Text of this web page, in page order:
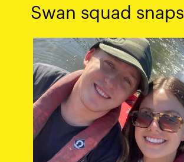
Swan squad snaps